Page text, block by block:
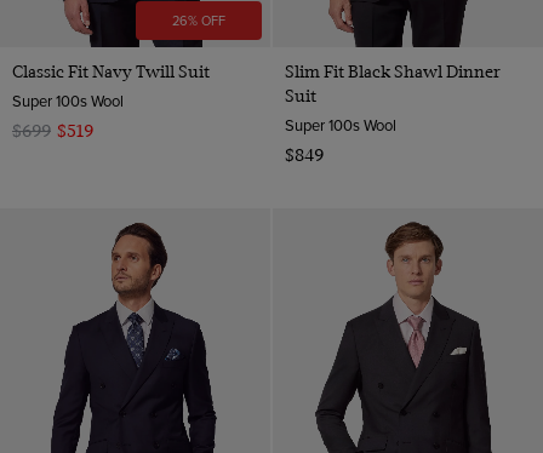
26% OFF
Classic Fit Navy Twill Suit
Super 100s Wool
$699 $519
Slim Fit Black Shawl Dinner
Suit
Super 100s Wool
$849